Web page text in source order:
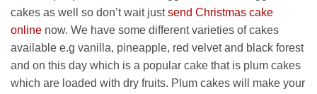
cakes as well so don’t wait justsend Christmas cake
online now. We have some different varieties of cakes
available e.g vanilla, pineapple, red velvet and black forest
and on this day which is a popular cake that is plum cakes
which are loaded with dry fruits. Plum cakes will make your